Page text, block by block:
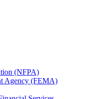
(NFPA)
Agency (FEMA)